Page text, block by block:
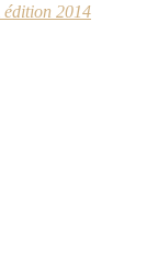
édition 2014